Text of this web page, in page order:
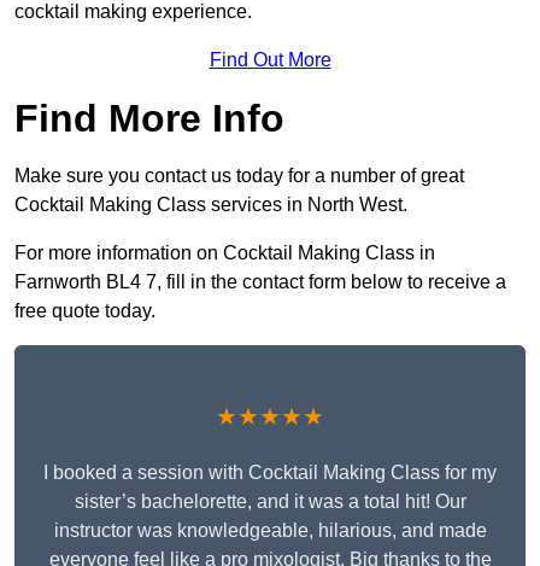
cocktail making experience.
Find Out More
Find More Info
Make sure you contact us today for a number of great
Cocktail Making Class services in North West.
For more information on Cocktail Making Class in
Farnworth BL4 7, fill in the contact form below to receive a
free quote today.
★★★★★
I booked a session with Cocktail Making Class for my
sister’s bachelorette, and it was a total hit! Our
instructor was knowledgeable, hilarious, and made
everyone feel like a pro mixologist. Big thanks to the